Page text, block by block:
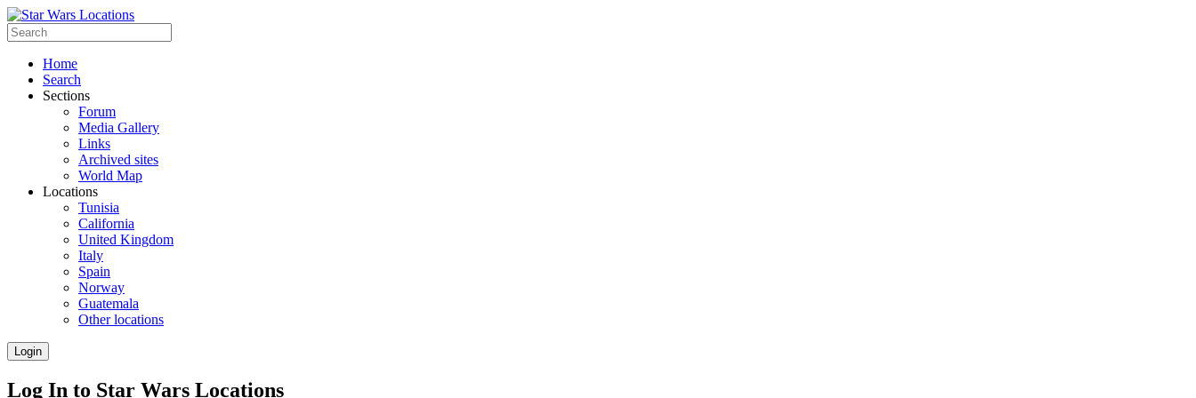
Home
Search
Sections
Forum
Media Gallery
Links
Archived sites
World Map
Locations
Tunisia
California
United Kingdom
Italy
Spain
Norway
Guatemala
Other locations
Login
Log In to Star Wars Locations